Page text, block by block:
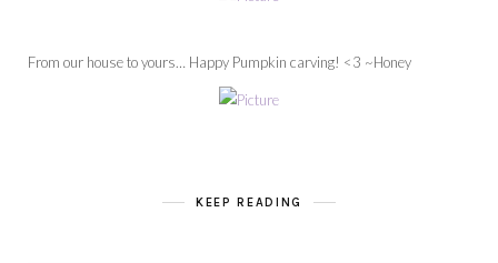
From our house to yours… Happy Pumpkin carving! <3 ~Honey
KEEP READING